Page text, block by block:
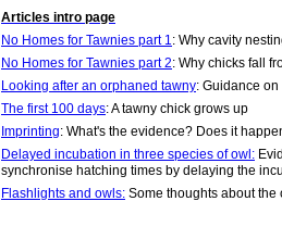
Articles intro page
No Homes for Tawnies part 1 : Why cavity
No Homes for Tawnies part 2: Why chicks fall
Looking after an orphaned tawny: Guidance on
The first 100 days: A tawny chick grows up
Imprinting: What's the evidence? Does it
Delayed incubation in three species of owl:
synchronise hatching times by delaying the
Flashlights and owls: Some thoughts about the